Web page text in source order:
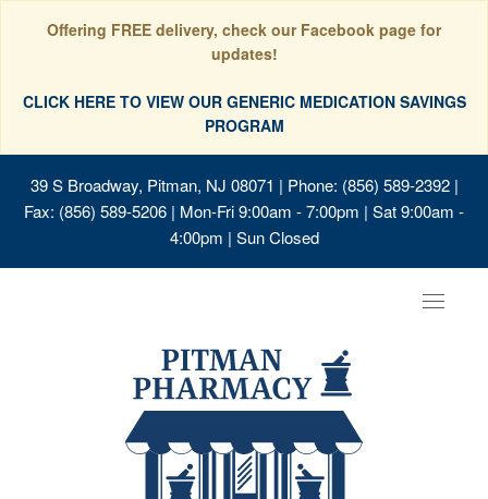
Offering FREE delivery, check our Facebook page for
updates!
CLICK HERE TO VIEW OUR GENERIC MEDICATION SAVINGS
PROGRAM
39 S Broadway, Pitman, NJ 08071 | Phone: (856) 589-2392 |
Fax: (856) 589-5206 | Mon-Fri 9:00am - 7:00pm | Sat 9:00am -
4:00pm | Sun Closed
Toggle